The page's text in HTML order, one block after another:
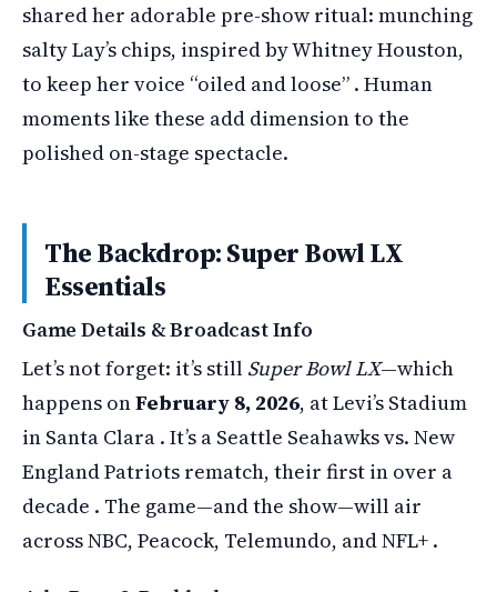
shared her adorable pre-show ritual: munching
salty Lay’s chips, inspired by Whitney Houston,
to keep her voice “oiled and loose” . Human
moments like these add dimension to the
polished on-stage spectacle.
The Backdrop: Super Bowl LX
Essentials
Game Details & Broadcast Info
Let’s not forget: it’s still Super Bowl LX—which
happens onFebruary 8, 2026, at Levi’s Stadium
in Santa Clara . It’s a Seattle Seahawks vs. New
England Patriots rematch, their first in over a
decade . The game—and the show—will air
across NBC, Peacock, Telemundo, and NFL+ .